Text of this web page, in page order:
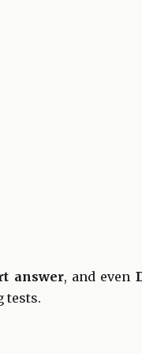
answer, and even
tests.